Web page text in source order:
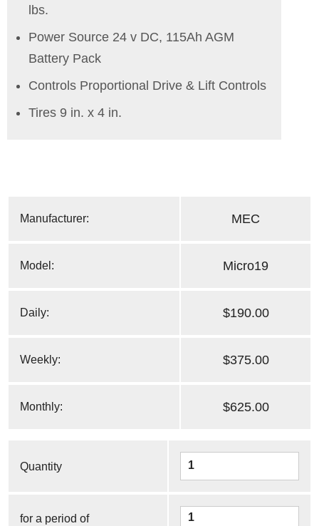
lbs.
Power Source 24 v DC, 115Ah AGM
Battery Pack
Controls Proportional Drive & Lift Controls
Tires 9 in. x 4 in.
Manufacturer: MEC
Model: Micro19
Daily: $190.00
Weekly: $375.00
Monthly: $625.00
Quantity
for a period of